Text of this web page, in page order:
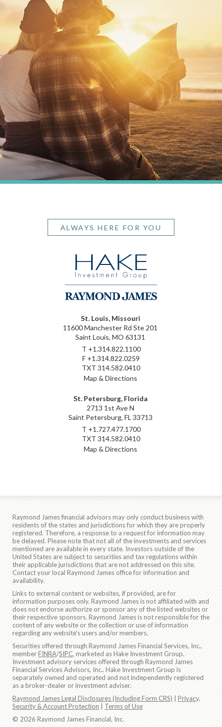
ALWAYS HERE FOR YOU
St. Louis, Missouri
11600 Manchester Rd Ste 201
Saint Louis, MO 63131
T +1.314.822.1100
F +1.314.822.0259
TXT 314.582.0410
Map & Directions
St. Petersburg, Florida
2713 1st Ave N
Saint Petersburg, FL 33713
T +1.727.477.1700
TXT 314.582.0410
Map & Directions
Raymond James financial advisors may only conduct business with
residents of the states and jurisdictions for which they are properly
registered. Therefore, a response to a request for information may
be delayed. Please note that not all of the investments and services
mentioned are available in every state. Investors outside of the
United States are subject to securities and tax regulations within
their applicable jurisdictions that are not addressed on this site.
Contact your local Raymond James office for information and
availability.
Links to external content or websites, if provided, are for
information purposes only. Raymond James is not affiliated with and
does not endorse authorize or sponsor any of the listed websites or
their respective sponsors. Raymond James is not responsible for the
content of any website or the collection or use of information
regarding any website's users and/or members.
Securities offered through Raymond James Financial Services, Inc.,
memberFINRA/SIPC, marketed as Hake Investment Group.
Investment advisory services offered through Raymond James
Financial Services Advisors, Inc.. Hake Investment Group is
separately owned and operated and not independently registered
as a broker-dealer or investment adviser.
Raymond James Legal Disclosures (Including Form CRS)
Privacy,
Security & Account Protection
Terms of Use
© 2026 Raymond James Financial, Inc.